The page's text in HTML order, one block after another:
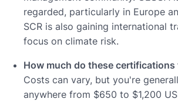
regarded, particularly in Europe
SCR is also gaining international
focus on climate risk.
How much do these
Costs can vary, but you're
anywhere from $650 to $1,200